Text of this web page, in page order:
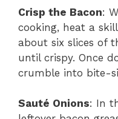
Crisp the Bacon:
cooking, heat a
about six slices of
until crispy. Once
crumble into bite-
Sauté Onions: In